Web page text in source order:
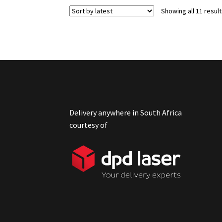
Showing all 11
Delivery anywhere in South Africa
courtesy of